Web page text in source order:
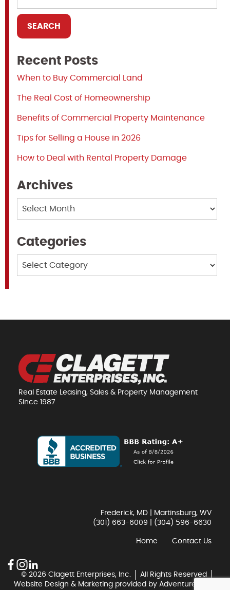
Recent Posts
When to Buy Commercial Land
The Real Cost of Homeownership
Benefits of Commercial Property Maintenance
Tips for Selling a House in 2026
How to Deal with Rental Property Damage
Archives
Categories
Real Estate Leasing, Sales & Property Management
Since 1987
Frederick, MD | Martinsburg, WV
(301) 663-6009
(304) 596-6630
Home Contact Us
© 2026 Clagett Enterprises, Inc.
All Rights Reserved
Website Design & Marketing provided by Adventure Web